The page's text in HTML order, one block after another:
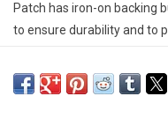
Patch has iron-on backing
to ensure durability and to